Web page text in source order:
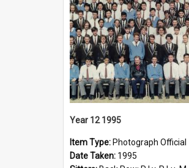
Year 12 1995
Item Type: Photograph Official
Date Taken: 1995